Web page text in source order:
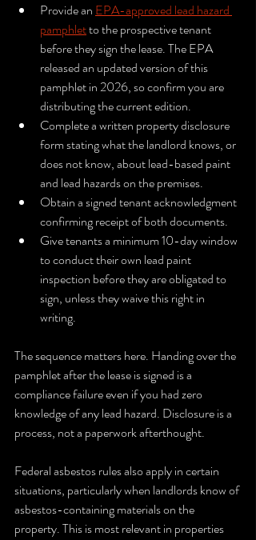
Provide an EPA-approved lead hazard
pamphlet to the prospective tenant
before they sign the lease. The EPA
released an updated version of this
pamphlet in 2026, so confirm you are
distributing the current edition.
Complete a written property disclosure
form stating what the landlord knows, or
does not know, about lead-based paint
and lead hazards on the premises.
Obtain a signed tenant acknowledgment
confirming receipt of both documents.
Give tenants a minimum 10-day window
to conduct their own lead paint
inspection before they are obligated to
sign, unless they waive this right in
writing.
The sequence matters here. Handing over the
pamphlet after the lease is signed is a
compliance failure even if you had zero
knowledge of any lead hazard. Disclosure is a
process, not a paperwork afterthought.
Federal asbestos rules also apply in certain
situations, particularly when landlords know of
asbestos-containing materials on the
property. This is most relevant in properties